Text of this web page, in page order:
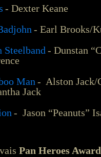
- Dexter Keane
- Earl Brooks/
Steelband- Dunstan
Man- Alston Jack/
Jack
- Jason “Peanuts”
Pan Heroes Award